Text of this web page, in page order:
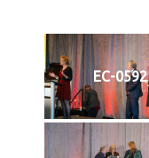
EC-0592